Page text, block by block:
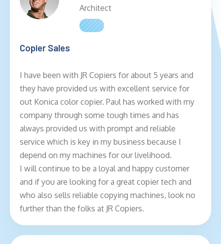
Architect
Copier Sales
I have been with JR Copiers for about 5 years and
they have provided us with excellent service for
out Konica color copier. Paul has worked with my
company through some tough times and has
always provided us with prompt and reliable
service which is key in my business because I
depend on my machines for our livelihood.
I will continue to be a loyal and happy customer
and if you are looking for a great copier tech and
who also sells reliable copying machines, look no
further than the folks at JR Copiers.